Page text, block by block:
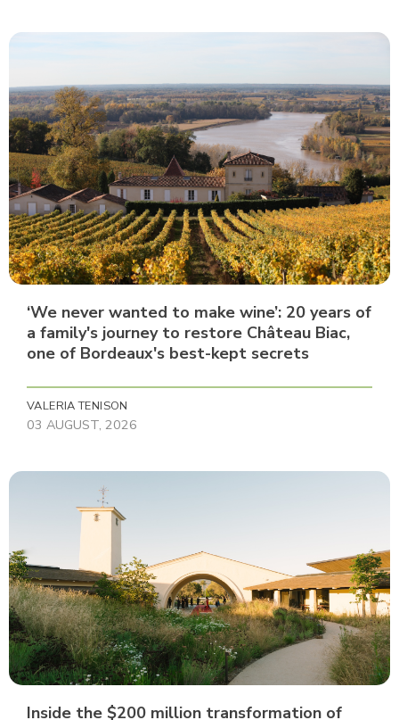
‘We never wanted to make wine’: 20 years of
a family's journey to restore Château Biac,
one of Bordeaux's best-kept secrets
VALERIA TENISON
03 AUGUST, 2026
Inside the $200 million transformation of